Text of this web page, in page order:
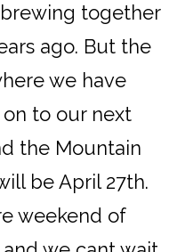
together
ago. But the
we have
to our next
the Mountain
be April 27th.
weekend of